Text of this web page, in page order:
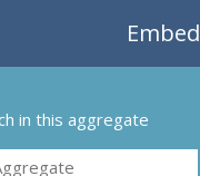
Embed
form
in this aggregate